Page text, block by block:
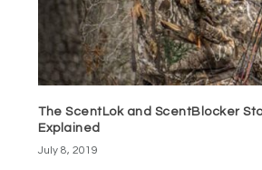
The ScentLok and ScentBlocker
Explained
July 8, 2019